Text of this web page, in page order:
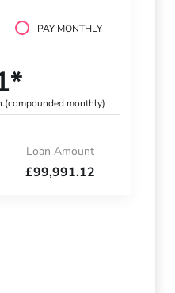
PAY MONTHLY
(compounded monthly)
Loan Amount
£99,991.12